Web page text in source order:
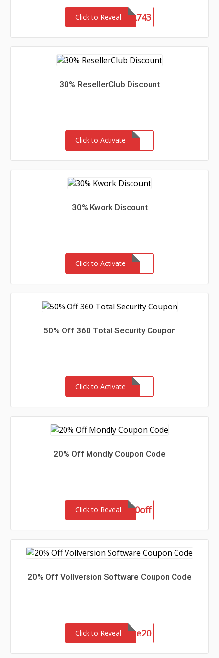
Click to RevealLENSA743
30% ResellerClub Discount
Click to Activate
30% Kwork Discount
Click to Activate
50% Off 360 Total Security Coupon
Click to Activate
20% Off Mondly Coupon Code
Click to Revealaff20off
20% Off Vollversion Software Coupon Code
Click to Reveal
SommerSale20